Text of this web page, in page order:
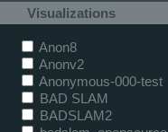
Visualizations
Anon8
Anonv2
Anonymous-000-test
BAD SLAM
BADSLAM2